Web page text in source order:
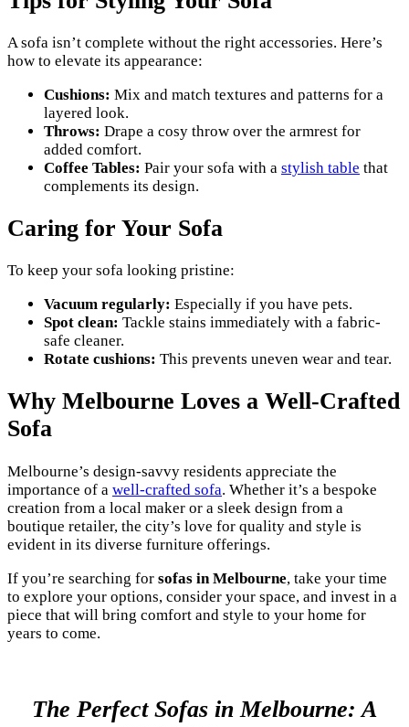
A sofa isn’t complete without the right accessories. Here’s
how to elevate its appearance:
Cushions: Mix and match textures and patterns for a
layered look.
Throws: Drape a cosy throw over the armrest for
added comfort.
Coffee Tables: Pair your sofa with a stylish table that
complements its design.
Caring for Your Sofa
To keep your sofa looking pristine:
Vacuum regularly: Especially if you have pets.
Spot clean: Tackle stains immediately with a fabric-
safe cleaner.
Rotate cushions: This prevents uneven wear and tear.
Why Melbourne Loves a Well-Crafted
Sofa
Melbourne’s design-savvy residents appreciate the
importance of a well-crafted sofa. Whether it’s a bespoke
creation from a local maker or a sleek design from a
boutique retailer, the city’s love for quality and style is
evident in its diverse furniture offerings.
If you’re searching for sofas in Melbourne, take your time
to explore your options, consider your space, and invest in a
piece that will bring comfort and style to your home for
years to come.
The Perfect Sofas in Melbourne: A